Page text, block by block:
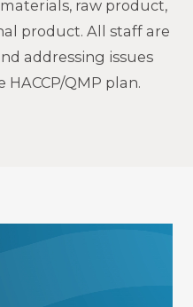
raw product,
product. All staff are
addressing issues
QMP plan.